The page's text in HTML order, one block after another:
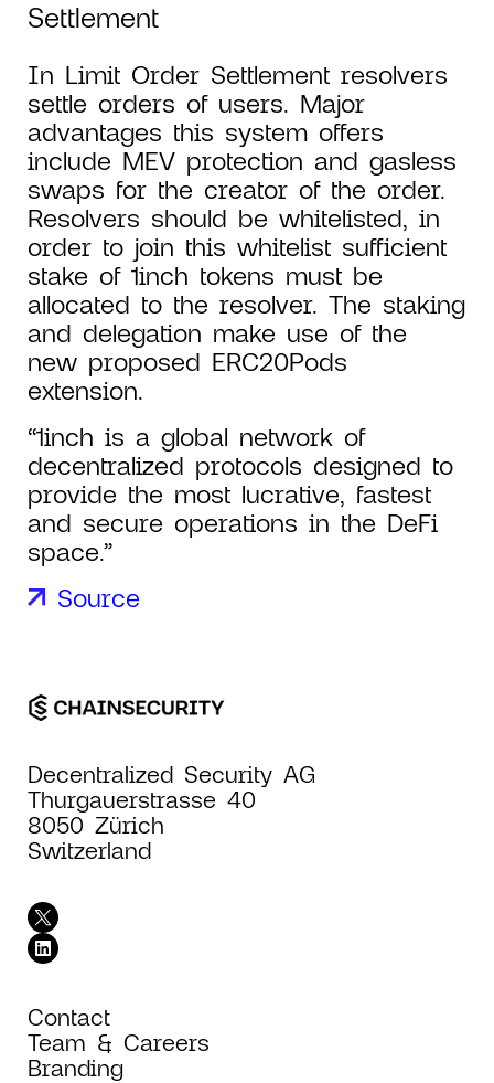
Settlement
In Limit Order Settlement resolvers
settle orders of users. Major
advantages this system offers
include MEV protection and gasless
swaps for the creator of the order.
Resolvers should be whitelisted, in
order to join this whitelist sufficient
stake of 1inch tokens must be
allocated to the resolver. The staking
and delegation make use of the
new proposed ERC20Pods
extension.
“1inch is a global network of
decentralized protocols designed to
provide the most lucrative, fastest
and secure operations in the DeFi
space.”
Source
Decentralized Security AG
Thurgauerstrasse 40
8050 Zürich
Switzerland
Contact
Team & Careers
Branding